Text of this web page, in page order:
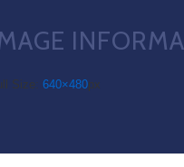
Size: 640×480px